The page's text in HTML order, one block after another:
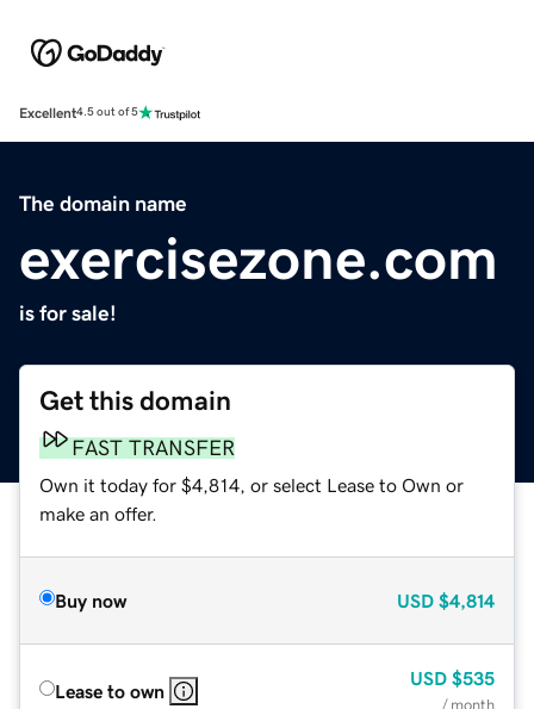
Excellent4.5 out of 5
The domain name
exercisezone.com
is for sale!
Get this domain
FAST TRANSFER
Own it today for $4,814, or select Lease to Own or
make an offer.
Buy now USD $4,814
Lease to own
USD $535
/ month